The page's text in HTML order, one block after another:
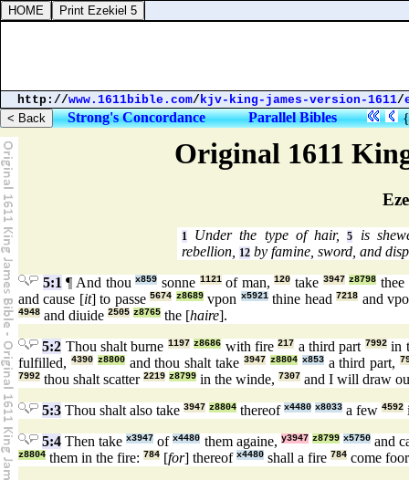
Original 1611
1 Under the type of hair,5
is
rebellion,
12 by famine, sword, and
5:1 ¶ And thoux859 sonne 1121of man,120 take 3947 z8798
and cause [it] to passe5674 z8689vpon x5921thine head7218 and
4948 and diuide 2505 z8765 the [haire].
5:2 Thou shalt burne 1197 z8686 with fire217 a third part 7992in
fulfilled, 4390 z8800and thou shalt take3947 z8804 x853a third part,
7992 thou shalt scatter 2219 z8799 in the winde, 7307 and I will draw
5:3 Thou shalt also take 3947 z8804 thereof x4480 x8033 a few 4592
5:4 Then takex3947 ofx4480 them againe, y3947 z8799 x5750and
z8804 them in the fire: 784 [for] thereof x4480 shall a fire 784 come
http://www.1611bible.com/kjv-king-james-version-1611/
Strong's Concordance Parallel Bibles {